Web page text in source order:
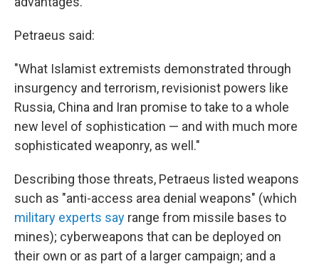
Petraeus said:
"What Islamist extremists demonstrated through
insurgency and terrorism, revisionist powers like
Russia, China and Iran promise to take to a whole
new level of sophistication — and with much more
sophisticated weaponry, as well."
Describing those threats, Petraeus listed weapons
such as "anti-access area denial weapons" (which
military experts say range from missile bases to
mines); cyberweapons that can be deployed on
their own or as part of a larger campaign; and a